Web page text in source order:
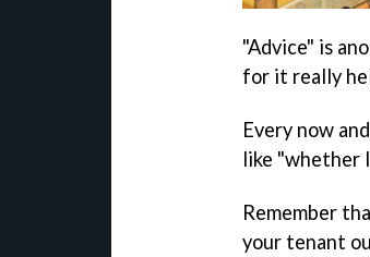
"Advice" is
for it really
Every now
like "whether
Remember
your tenant